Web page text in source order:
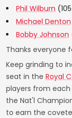
Phil Wilburn
Michael Denton
Bobby Johnson
Thanks everyone
Keep grinding to
seat in the Royal
players from
the Nat'l
to earn the